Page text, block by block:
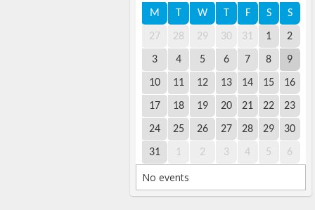
M T W T F S S
27 28 29 30 31 1 2
3 4 5 6 7 8 9
10 11 12 13 14 15 16
17 18 19 20 21 22 23
24 25 26 27 28 29 30
31 1 2 3 4 5 6
No events